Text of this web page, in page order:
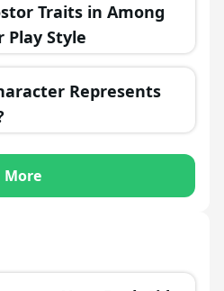
Traits in Among
Play Style
Represents
More